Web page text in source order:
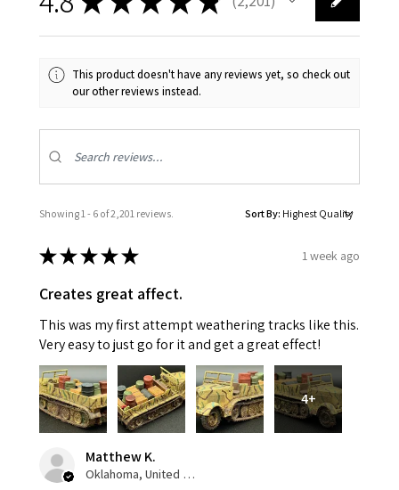
2201
This product doesn't have any reviews yet, so check out
our other reviews instead.
Showing 1 - 6 of 2,201 reviews. Sort By:
★★★★★ 1 week ago
Creates great affect.
This was my first attempt weathering tracks like this.
Very easy to just go for it and get a great effect!
4+
Matthew K.
Oklahoma, United States